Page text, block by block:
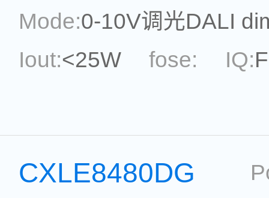
Mode:0-10V调光DALI
Iout:<25W fose: IQ:
topological:
Current
Package:SOP8
CXLE8480DG